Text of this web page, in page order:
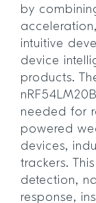
by
intuitive
device
products.
needed for
powered
devices,
trackers.
detection,
response,